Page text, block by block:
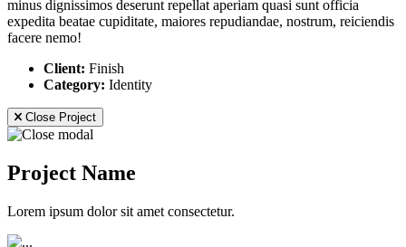
minus dignissimos deserunt repellat aperiam quasi sunt officia
expedita beatae cupiditate, maiores repudiandae, nostrum, reiciendis
facere nemo!
Client: Finish
Category: Identity
Close Project
Project Name
Lorem ipsum dolor sit amet consectetur.